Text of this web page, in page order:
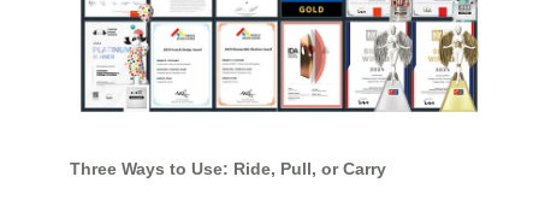
Three Ways to Use: Ride, Pull, or Carry